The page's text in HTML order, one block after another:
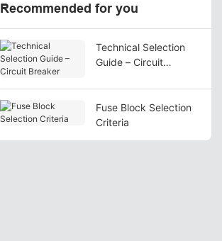
Recommended for you
Technical Selection
Guide – Circuit
Fuse Block Selection
Criteria